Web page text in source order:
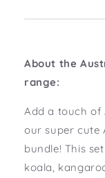
About the
range:
Add a touch of
our super cute
bundle! This
koala,